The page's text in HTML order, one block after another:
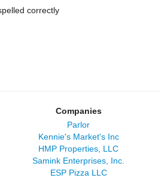
correctly
Companies
Parlor
Kennie's Market's Inc
HMP Properties, LLC
Samink Enterprises, Inc.
ESP Pizza LLC